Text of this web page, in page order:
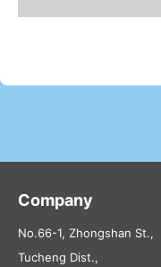
Company
No.66-1, Zhongshan St.,
Tucheng Dist.,